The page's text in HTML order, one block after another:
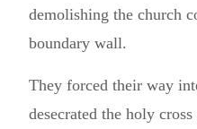
demolishing the church
boundary wall.
They forced their way
desecrated the holy